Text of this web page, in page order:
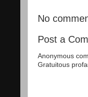
No
Post a
Anonymous
Gratuitous